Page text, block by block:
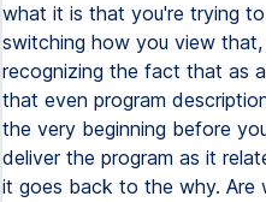
what it is that you're trying
switching how you view
recognizing the fact that as
that even program
the very beginning before
deliver the program as it
it goes back to the why. Are